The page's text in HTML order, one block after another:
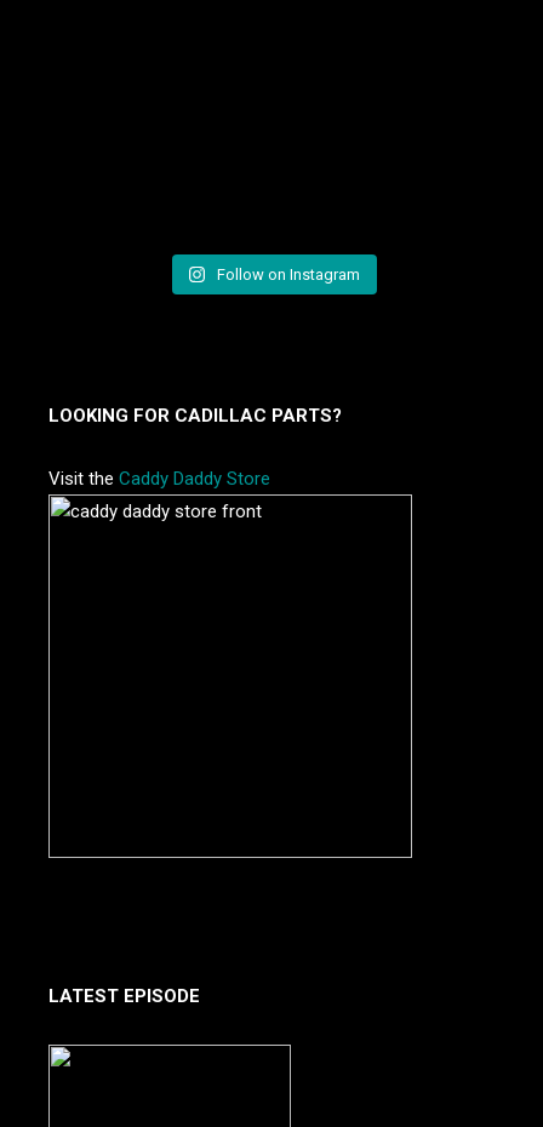
Follow on Instagram
LOOKING FOR CADILLAC PARTS?
Visit the Caddy Daddy Store
LATEST EPISODE